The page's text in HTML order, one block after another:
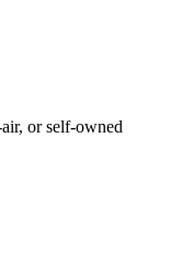
or self-owned